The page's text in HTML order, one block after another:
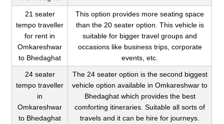
21 seater
tempo traveller
for rent in
Omkareshwar
to Bhedaghat
This option provides more seating space
than the 20 seater option. This vehicle is
suitable for bigger travel groups and
occasions like business trips, corporate
events, etc.
24 seater
tempo traveller
in
Omkareshwar
to Bhedaghat
The 24 seater option is the second biggest
vehicle option available in Omkareshwar to
Bhedaghat which provides the best
comforting itineraries. Suitable all sorts of
travels and it can be hire for journeys.